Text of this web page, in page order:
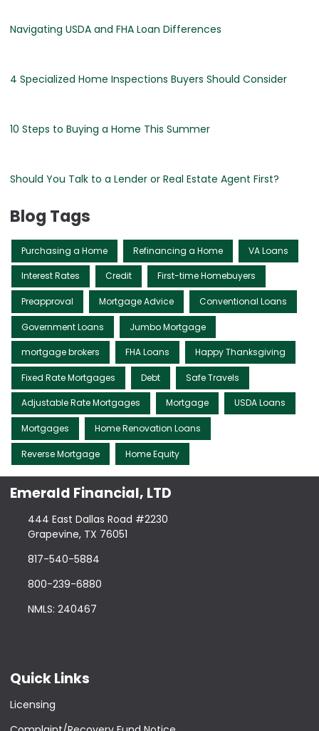
Navigating USDA and FHA Loan Differences
4 Specialized Home Inspections Buyers Should Consider
10 Steps to Buying a Home This Summer
Should You Talk to a Lender or Real Estate Agent First?
Blog Tags
Purchasing a Home Refinancing a Home VA Loans
Interest Rates Credit First-time Homebuyers
Preapproval Mortgage Advice Conventional Loans
Government Loans Jumbo Mortgage
mortgage brokers FHA Loans Happy Thanksgiving
Fixed Rate Mortgages Debt Safe Travels
Adjustable Rate Mortgages Mortgage USDA Loans
Mortgages Home Renovation Loans
Reverse Mortgage Home Equity
Emerald Financial, LTD
444 East Dallas Road #2230
Grapevine, TX 76051
817-540-5884
800-239-6880
NMLS: 240467
Quick Links
Licensing